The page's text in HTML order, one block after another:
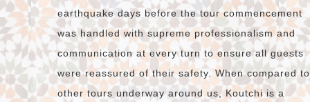
earthquake days before the tour commencement
was handled with supreme professionalism and
communication at every turn to ensure all guests
were reassured of their safety. When compared to
other tours underway around us, Koutchi is a